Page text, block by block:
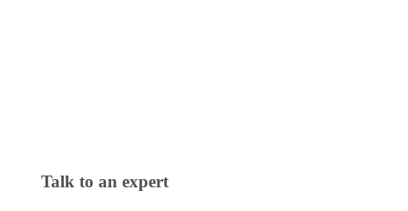
Talk to an expert